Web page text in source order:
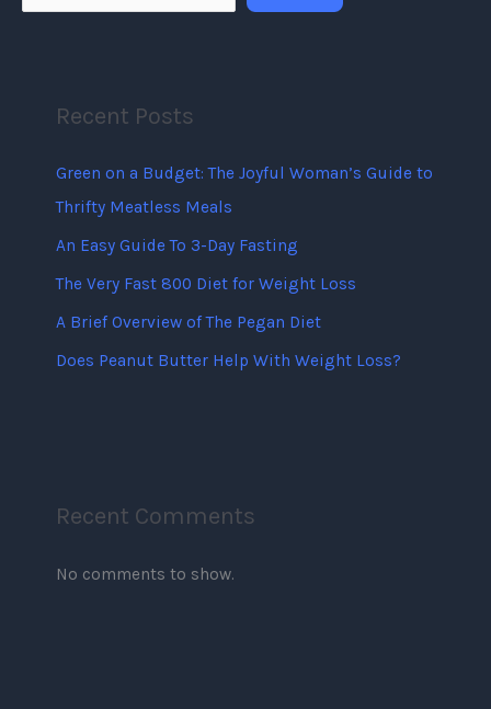
Recent Posts
Green on a Budget: The Joyful Woman’s Guide to
Thrifty Meatless Meals
An Easy Guide To 3-Day Fasting
The Very Fast 800 Diet for Weight Loss
A Brief Overview of The Pegan Diet
Does Peanut Butter Help With Weight Loss?
Recent Comments
No comments to show.